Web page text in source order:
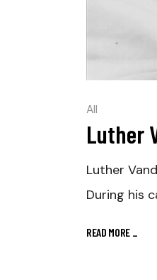
All
Luther
Luther
During his
READ MORE _